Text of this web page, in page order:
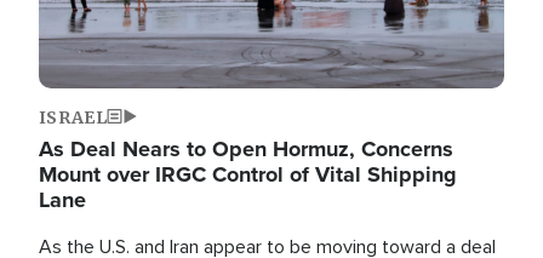
ISRAEL
As Deal Nears to Open Hormuz, Concerns
Mount over IRGC Control of Vital Shipping
Lane
As the U.S. and Iran appear to be moving toward a deal